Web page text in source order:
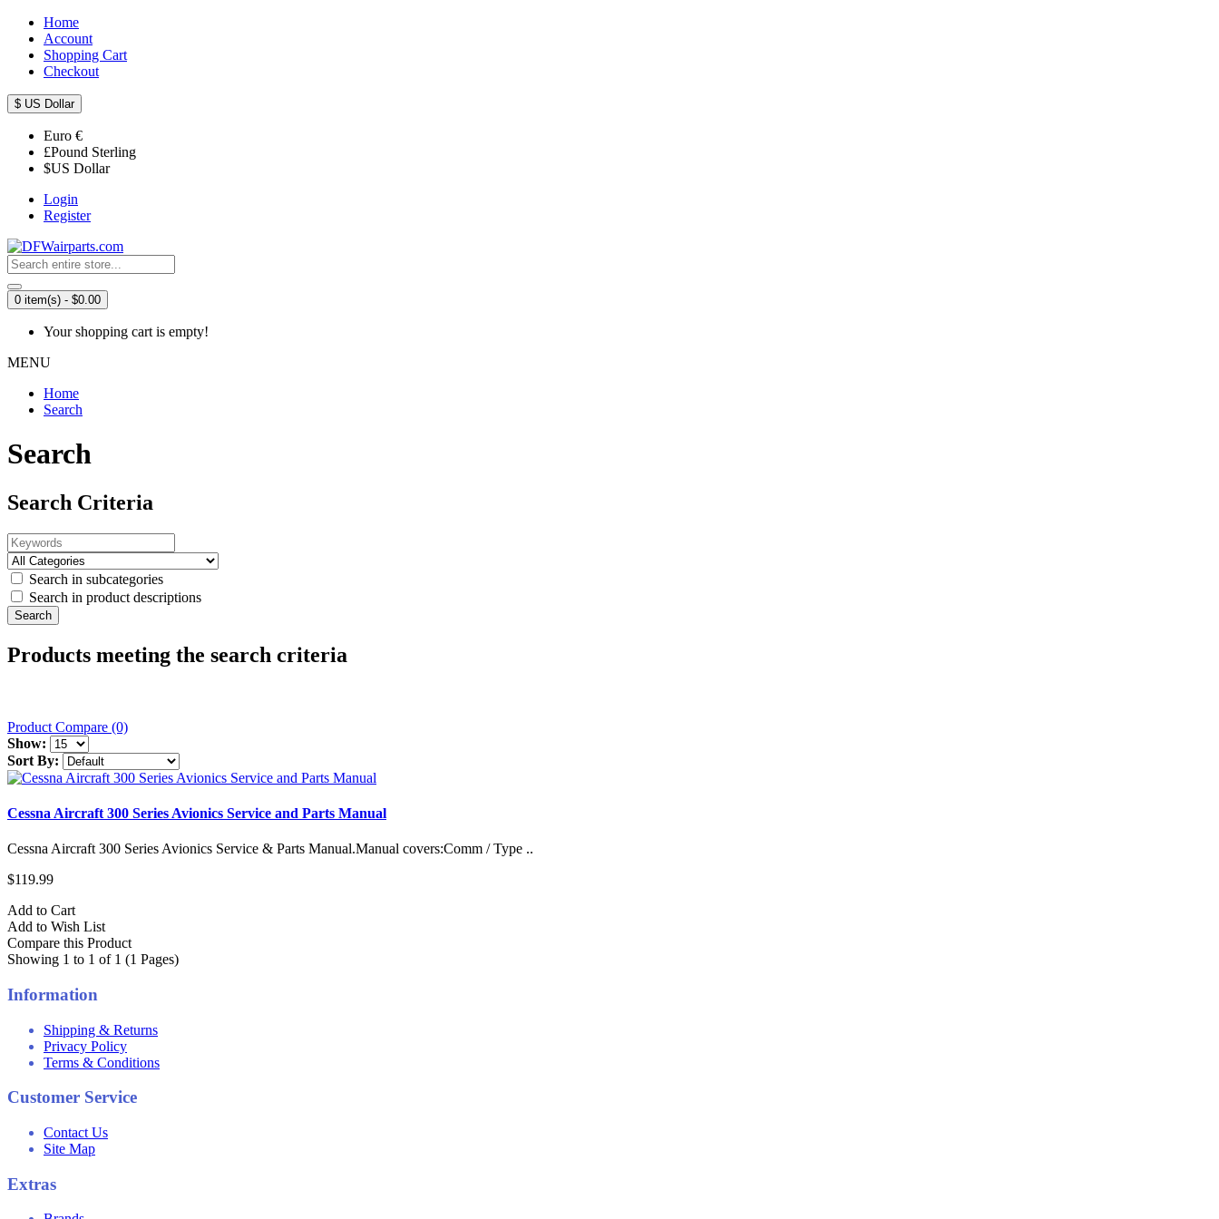
Home
Account
Shopping Cart
Checkout
$ US Dollar
Euro €
£Pound Sterling
$US Dollar
Login
Register
0 item(s) - $0.00
Your shopping cart is empty!
MENU
Home
Search
Search
Search Criteria
Search in subcategories
Search in product descriptions
Products meeting the search criteria
Product Compare (0)
Show:
Sort By:
Cessna Aircraft 300 Series Avionics Service and Parts Manual
Cessna Aircraft 300 Series Avionics Service & Parts Manual.Manual covers:Comm / Type ..
$119.99
Add to Cart
Add to Wish List
Compare this Product
Showing 1 to 1 of 1 (1 Pages)
Information
Shipping & Returns
Privacy Policy
Terms & Conditions
Customer Service
Contact Us
Site Map
Extras